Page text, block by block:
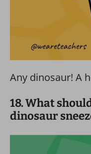
Any dinosaur! A
18. What
dinosaur